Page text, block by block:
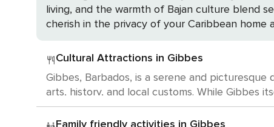
living, and the warmth of Bajan culture blend
cherish in the privacy of your Caribbean home
Cultural Attractions in Gibbes
Gibbes, Barbados, is a serene and
arts, history, and local customs. While Gibbes
Barbados is a cultural haven brimming with opportunities to indulge in the
Abbey, a plantation house and rum distillery
Family friendly activities in Gibbes